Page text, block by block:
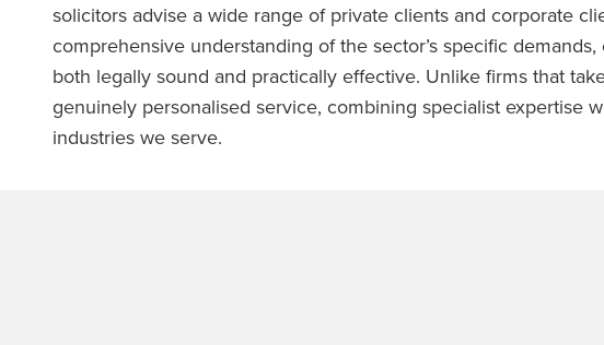
solicitors advise a wide range of private clients and corporate
comprehensive understanding of the sector’s specific
both legally sound and practically effective. Unlike firms that
genuinely personalised service, combining specialist expertise
industries we serve.